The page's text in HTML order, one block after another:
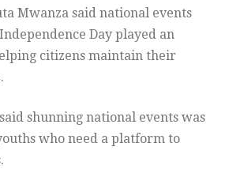
Mwanza said national events
Day played an
citizens maintain their
shunning national events was
who need a platform to